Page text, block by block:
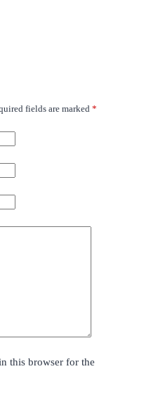
fields are marked *
this browser for the